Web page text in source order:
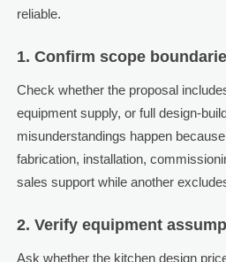
reliable.
1. Confirm scope
Check whether the proposal
equipment supply, or full design-
misunderstandings happen
fabrication, installation,
sales support while another
2. Verify equipment
Ask whether the kitchen design